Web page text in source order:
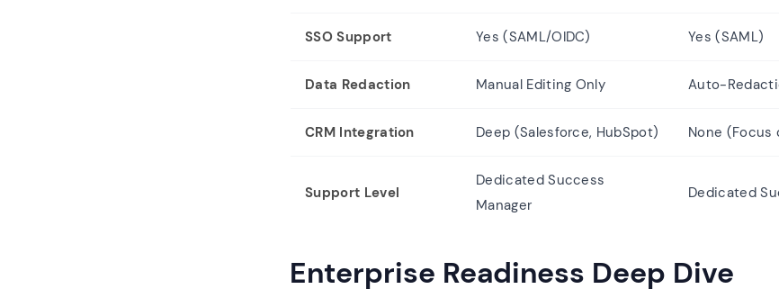
SSO Support Yes (SAML/OIDC) Yes (SAML)
Data Redaction Manual Editing Only Auto-
CRM Integration Deep (Salesforce, HubSpot) None (Focus
Support Level
Dedicated Success
Manager
Dedicated
Enterprise Readiness Deep Dive